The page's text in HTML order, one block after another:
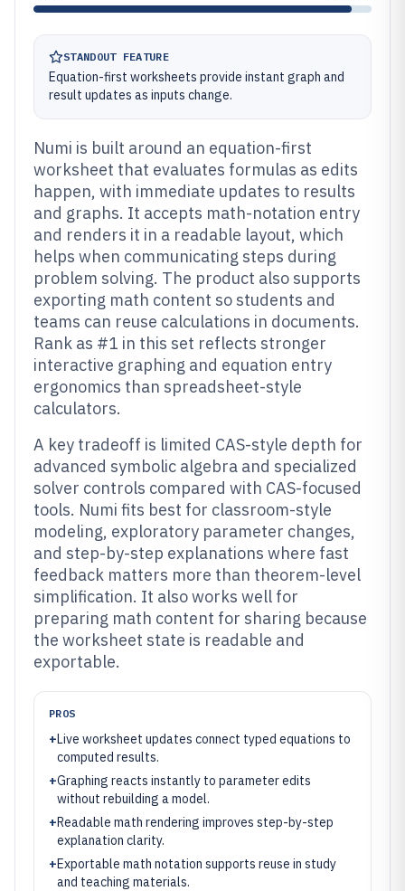
STANDOUT FEATURE
Equation-first worksheets provide instant graph and
result updates as inputs change.
Numi is built around an equation-first
worksheet that evaluates formulas as edits
happen, with immediate updates to results
and graphs. It accepts math-notation entry
and renders it in a readable layout, which
helps when communicating steps during
problem solving. The product also supports
exporting math content so students and
teams can reuse calculations in documents.
Rank as #1 in this set reflects stronger
interactive graphing and equation entry
ergonomics than spreadsheet-style
calculators.
A key tradeoff is limited CAS-style depth for
advanced symbolic algebra and specialized
solver controls compared with CAS-focused
tools. Numi fits best for classroom-style
modeling, exploratory parameter changes,
and step-by-step explanations where fast
feedback matters more than theorem-level
simplification. It also works well for
preparing math content for sharing because
the worksheet state is readable and
exportable.
PROS
+Live worksheet updates connect typed equations to
computed results.
+Graphing reacts instantly to parameter edits
without rebuilding a model.
+Readable math rendering improves step-by-step
explanation clarity.
+Exportable math notation supports reuse in study
and teaching materials.